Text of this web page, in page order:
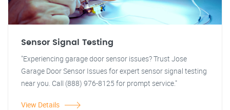
Sensor Signal Testing
"Experiencing garage door sensor issues? Trust Jose
Garage Door Sensor Issues for expert sensor signal testing
near you. Call (888) 976-8125 for prompt service."
View Details